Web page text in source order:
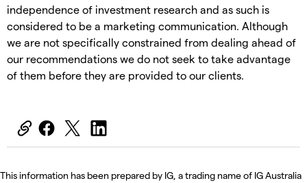
independence of investment research and as such is
considered to be a marketing communication. Although
we are not specifically constrained from dealing ahead of
our recommendations we do not seek to take advantage
of them before they are provided to our clients.
This information has been prepared by IG, a trading name of IG Australia